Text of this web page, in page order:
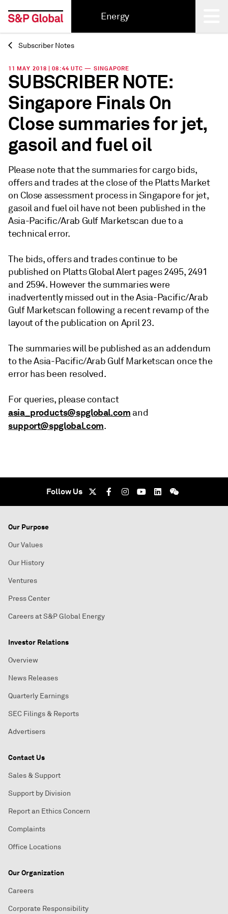
Energy
Back
Subscriber Notes
11 MAY 2018 | 08:44 UTC — SINGAPORE
SUBSCRIBER NOTE:
Singapore Finals On
Close summaries for jet,
gasoil and fuel oil
Please note that the summaries for cargo bids,
offers and trades at the close of the Platts Market
on Close assessment process in Singapore for jet,
gasoil and fuel oil have not been published in the
Asia-Pacific/Arab Gulf Marketscan due to a
technical error.
The bids, offers and trades continue to be
published on Platts Global Alert pages 2495, 2491
and 2594. However the summaries were
inadvertently missed out in the Asia-Pacific/Arab
Gulf Marketscan following a recent revamp of the
layout of the publication on April 23.
The summaries will be published as an addendum
to the Asia-Pacific/Arab Gulf Marketscan once the
error has been resolved.
For queries, please contact
asia_products@spglobal.com and
support@spglobal.com.
Follow Us
Our Purpose
Our Values
Our History
Ventures
Press Center
Careers at S&P Global Energy
Investor Relations
Overview
News Releases
Quarterly Earnings
SEC Filings & Reports
Advertisers
Contact Us
Sales & Support
Support by Division
Report an Ethics Concern
Complaints
Office Locations
Our Organization
Careers
Corporate Responsibility